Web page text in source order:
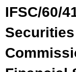
IFSC/60/